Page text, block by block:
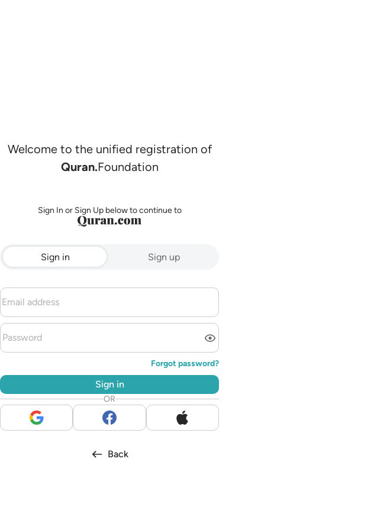
Welcome to the unified registration of
Quran.Foundation
Sign In or Sign Up below to continue to
Sign in Sign up
Forgot password?
Sign in
OR
Back